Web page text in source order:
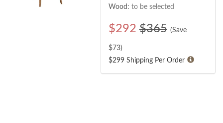
Wood: to be selected
$292 $365 (Save
$73)
$299 Shipping Per Order